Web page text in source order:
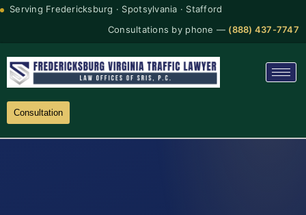
Serving Fredericksburg · Spotsylvania · Stafford
Consultations by phone — (888) 437-7747
Consultation